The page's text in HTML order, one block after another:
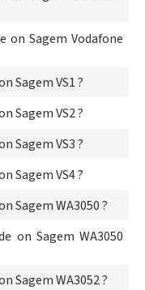
on Sagem Vodafone
Sagem VS1 ?
Sagem VS2 ?
Sagem VS3 ?
Sagem VS4 ?
Sagem WA3050 ?
on Sagem WA3050
Sagem WA3052 ?